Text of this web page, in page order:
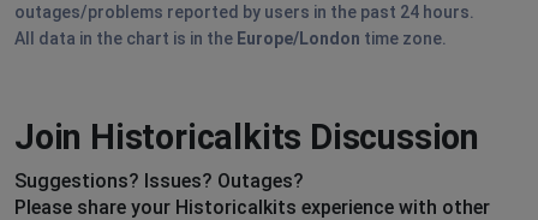
outages/problems reported by users in the past 24 hours.
All data in the chart is in the Europe/London time zone.
Join Historicalkits Discussion
Suggestions? Issues? Outages?
Please share your Historicalkits experience with other